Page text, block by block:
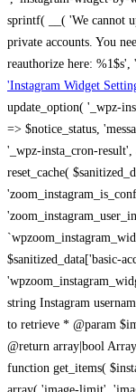
sprintf( __( 'We cannot
private accounts. You
reauthorize here:
'Instagram Widget